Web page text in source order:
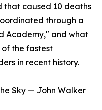
that caused 10 deaths
through a
Academy," and what
the fastest
in recent history.
Sky — John Walker